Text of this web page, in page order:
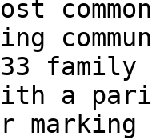
family
a